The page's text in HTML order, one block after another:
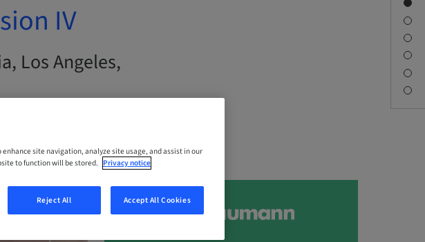
IV
Los Angeles,
site navigation, analyze site usage, and assist in our
to function will be stored. Privacy notice
Reject All Accept All Cookies